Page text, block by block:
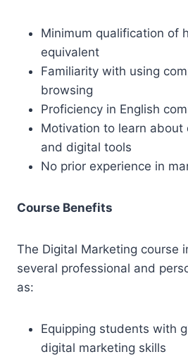
Minimum qualification of
equivalent
Familiarity with using
browsing
Proficiency in English
Motivation to learn about
and digital tools
No prior experience in
Course Benefits
The Digital Marketing course
several professional and
as:
Equipping students with
digital marketing skills